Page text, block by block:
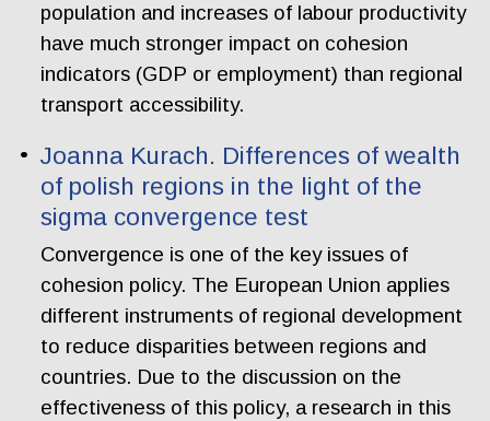
population and increases of labour productivity
have much stronger impact on cohesion
indicators (GDP or employment) than regional
transport accessibility.
Joanna Kurach. Differences of wealth
of polish regions in the light of the
sigma convergence test
Convergence is one of the key issues of
cohesion policy. The European Union applies
different instruments of regional development
to reduce disparities between regions and
countries. Due to the discussion on the
effectiveness of this policy, a research in this